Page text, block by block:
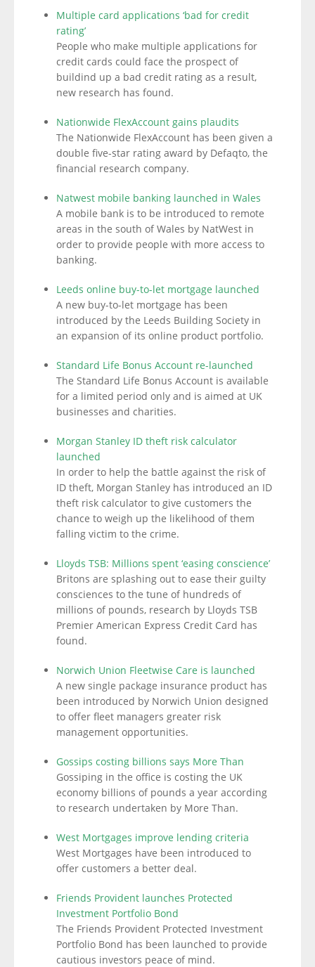
Multiple card applications ‘bad for credit
rating’
People who make multiple applications for
credit cards could face the prospect of
buildind up a bad credit rating as a result,
new research has found.
Nationwide FlexAccount gains plaudits
The Nationwide FlexAccount has been given a
double five-star rating award by Defaqto, the
financial research company.
Natwest mobile banking launched in Wales
A mobile bank is to be introduced to remote
areas in the south of Wales by NatWest in
order to provide people with more access to
banking.
Leeds online buy-to-let mortgage launched
A new buy-to-let mortgage has been
introduced by the Leeds Building Society in
an expansion of its online product portfolio.
Standard Life Bonus Account re-launched
The Standard Life Bonus Account is available
for a limited period only and is aimed at UK
businesses and charities.
Morgan Stanley ID theft risk calculator
launched
In order to help the battle against the risk of
ID theft, Morgan Stanley has introduced an ID
theft risk calculator to give customers the
chance to weigh up the likelihood of them
falling victim to the crime.
Lloyds TSB: Millions spent ‘easing conscience’
Britons are splashing out to ease their guilty
consciences to the tune of hundreds of
millions of pounds, research by Lloyds TSB
Premier American Express Credit Card has
found.
Norwich Union Fleetwise Care is launched
A new single package insurance product has
been introduced by Norwich Union designed
to offer fleet managers greater risk
management opportunities.
Gossips costing billions says More Than
Gossiping in the office is costing the UK
economy billions of pounds a year according
to research undertaken by More Than.
West Mortgages improve lending criteria
West Mortgages have been introduced to
offer customers a better deal.
Friends Provident launches Protected
Investment Portfolio Bond
The Friends Provident Protected Investment
Portfolio Bond has been launched to provide
cautious investors peace of mind.